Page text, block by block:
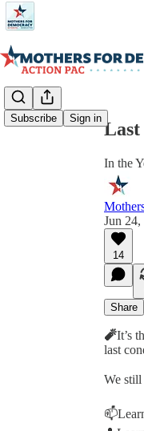
Subscribe Sign in
Share
Last
In the
Jun 24,
14
Share
🧨It’s
last
We still